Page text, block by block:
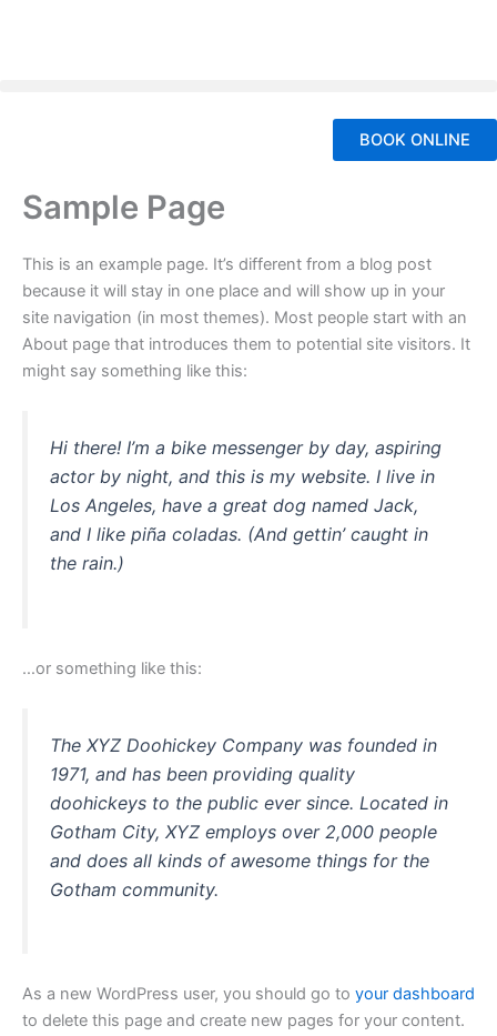
BOOK ONLINE
Sample Page
This is an example page. It’s different from a blog post
because it will stay in one place and will show up in your
site navigation (in most themes). Most people start with an
About page that introduces them to potential site visitors. It
might say something like this:
Hi there! I’m a bike messenger by day, aspiring
actor by night, and this is my website. I live in
Los Angeles, have a great dog named Jack,
and I like piña coladas. (And gettin’ caught in
the rain.)
…or something like this:
The XYZ Doohickey Company was founded in
1971, and has been providing quality
doohickeys to the public ever since. Located in
Gotham City, XYZ employs over 2,000 people
and does all kinds of awesome things for the
Gotham community.
As a new WordPress user, you should go to your dashboard
to delete this page and create new pages for your content.